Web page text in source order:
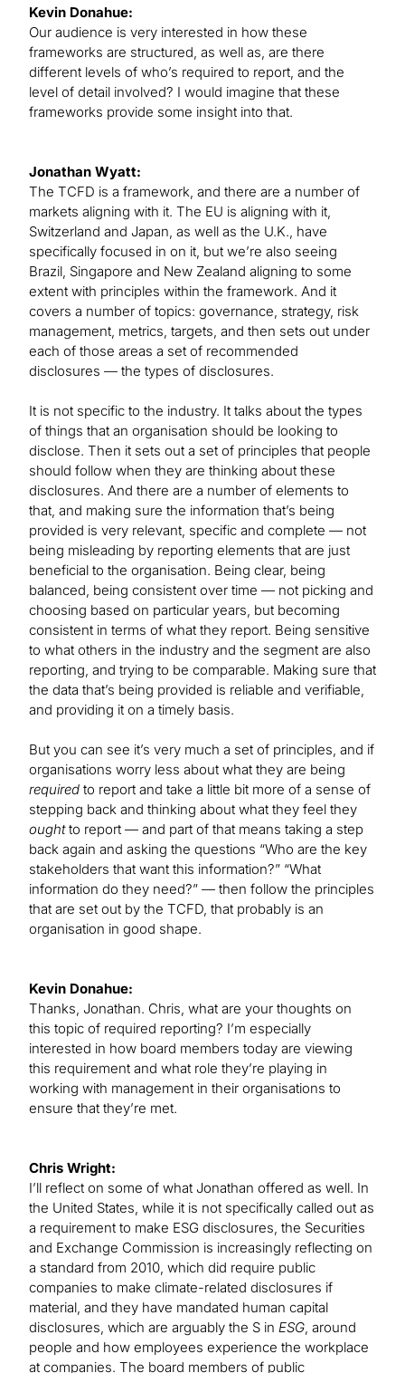
Kevin Donahue:
Our audience is very interested in how these
frameworks are structured, as well as, are there
different levels of who’s required to report, and the
level of detail involved? I would imagine that these
frameworks provide some insight into that.
Jonathan Wyatt:
The TCFD is a framework, and there are a number of
markets aligning with it. The EU is aligning with it,
Switzerland and Japan, as well as the U.K., have
specifically focused in on it, but we’re also seeing
Brazil, Singapore and New Zealand aligning to some
extent with principles within the framework. And it
covers a number of topics: governance, strategy, risk
management, metrics, targets, and then sets out under
each of those areas a set of recommended
disclosures — the types of disclosures.
It is not specific to the industry. It talks about the types
of things that an organisation should be looking to
disclose. Then it sets out a set of principles that people
should follow when they are thinking about these
disclosures. And there are a number of elements to
that, and making sure the information that’s being
provided is very relevant, specific and complete — not
being misleading by reporting elements that are just
beneficial to the organisation. Being clear, being
balanced, being consistent over time — not picking and
choosing based on particular years, but becoming
consistent in terms of what they report. Being sensitive
to what others in the industry and the segment are also
reporting, and trying to be comparable. Making sure that
the data that’s being provided is reliable and verifiable,
and providing it on a timely basis.
But you can see it’s very much a set of principles, and if
organisations worry less about what they are being
required to report and take a little bit more of a sense of
stepping back and thinking about what they feel they
oughtto report — and part of that means taking a step
back again and asking the questions “Who are the key
stakeholders that want this information?” “What
information do they need?” — then follow the principles
that are set out by the TCFD, that probably is an
organisation in good shape.
Kevin Donahue:
Thanks, Jonathan. Chris, what are your thoughts on
this topic of required reporting? I’m especially
interested in how board members today are viewing
this requirement and what role they’re playing in
working with management in their organisations to
ensure that they’re met.
Chris Wright:
I’ll reflect on some of what Jonathan offered as well. In
the United States, while it is not specifically called out as
a requirement to make ESG disclosures, the Securities
and Exchange Commission is increasingly reflecting on
a standard from 2010, which did require public
companies to make climate-related disclosures if
material, and they have mandated human capital
disclosures, which are arguably the S in ESG, around
people and how employees experience the workplace
at companies. The board members of public